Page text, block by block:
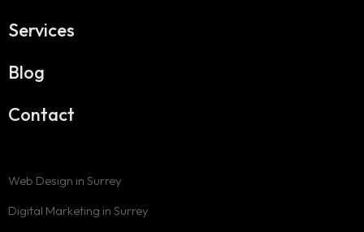
Services
Blog
Contact
Web Design in Surrey
Digital Marketing in Surrey